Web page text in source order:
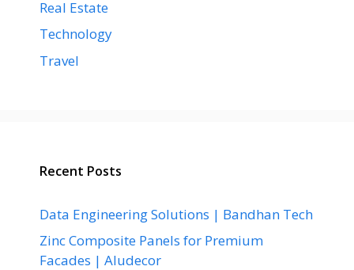
Real Estate
Technology
Travel
Recent Posts
Data Engineering Solutions | Bandhan Tech
Zinc Composite Panels for Premium
Facades | Aludecor